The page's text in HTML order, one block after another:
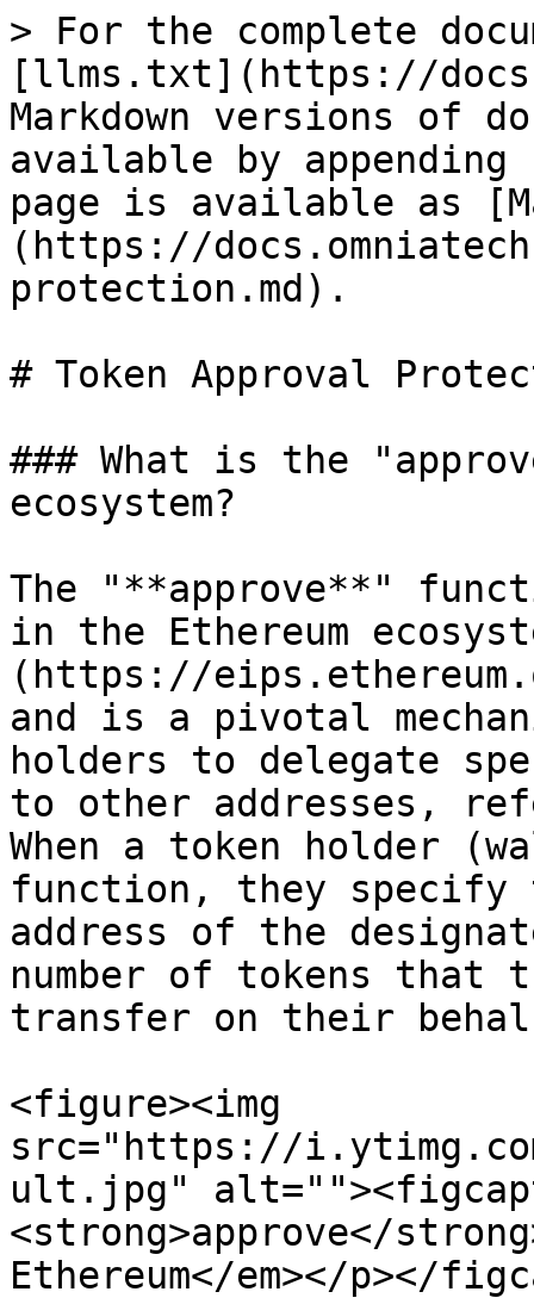
> For the complete
[llms.txt](https://
Markdown versions of
available by
page is available as
(https://
protection.md).
# Token Approval
### What is the
ecosystem?
The "**approve**"
in the Ethereum
(https://
and is a pivotal
holders to delegate
to other addresses,
When a token holder
function, they specify
address of the
number of tokens that
transfer on their
<figure><img
src="https://
ult.jpg"
<strong>approve</
Ethereum</em></p></